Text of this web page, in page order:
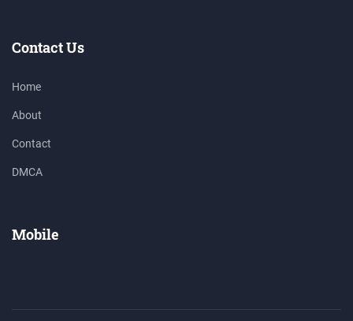
Contact Us
Home
About
Contact
DMCA
Mobile